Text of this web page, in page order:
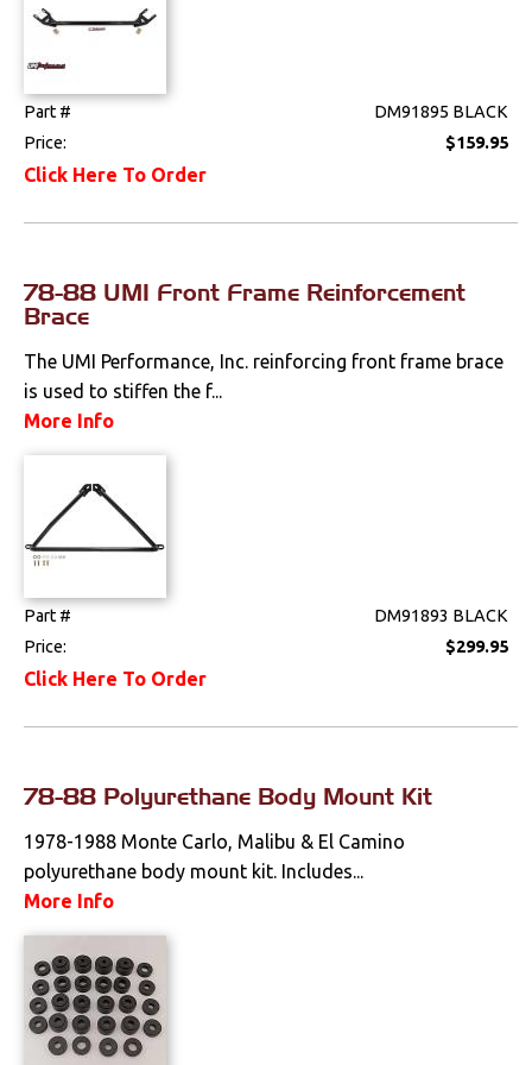
Part #
DM91895 BLACK
Price:
$159.95
Click Here To Order
78-88 UMI Front Frame Reinforcement
Brace
The UMI Performance, Inc. reinforcing front frame brace
is used to stiffen the f...
More Info
Part #
DM91893 BLACK
Price:
$299.95
Click Here To Order
78-88 Polyurethane Body Mount Kit
1978-1988 Monte Carlo, Malibu & El Camino
polyurethane body mount kit. Includes...
More Info